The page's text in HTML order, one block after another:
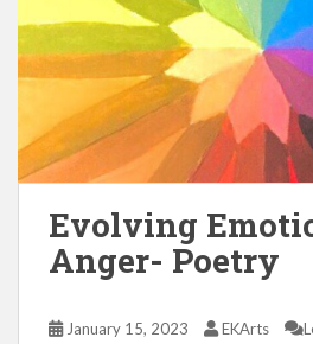
Evolving
Anger- Poetry
January 15, 2023 EKArts